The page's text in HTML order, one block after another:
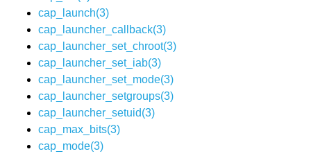
cap_launch(3)
cap_launcher_callback(3)
cap_launcher_set_chroot(3)
cap_launcher_set_iab(3)
cap_launcher_set_mode(3)
cap_launcher_setgroups(3)
cap_launcher_setuid(3)
cap_max_bits(3)
cap_mode(3)